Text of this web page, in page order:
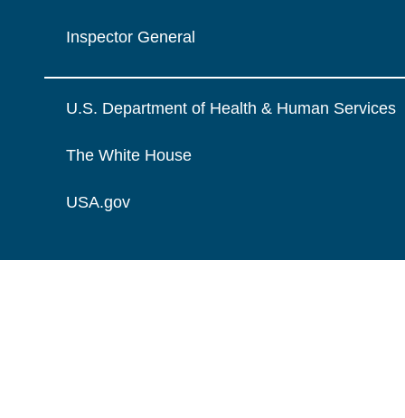
Inspector General
U.S. Department of Health & Human Services
The White House
USA.gov